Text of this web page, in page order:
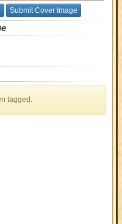
Submit Cover Image
tagged.